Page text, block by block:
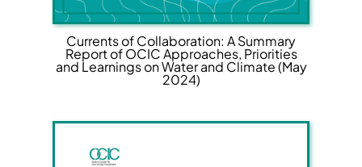
Currents of Collaboration: A Summary
Report of OCIC Approaches, Priorities
and Learnings on Water and Climate (May
2024)